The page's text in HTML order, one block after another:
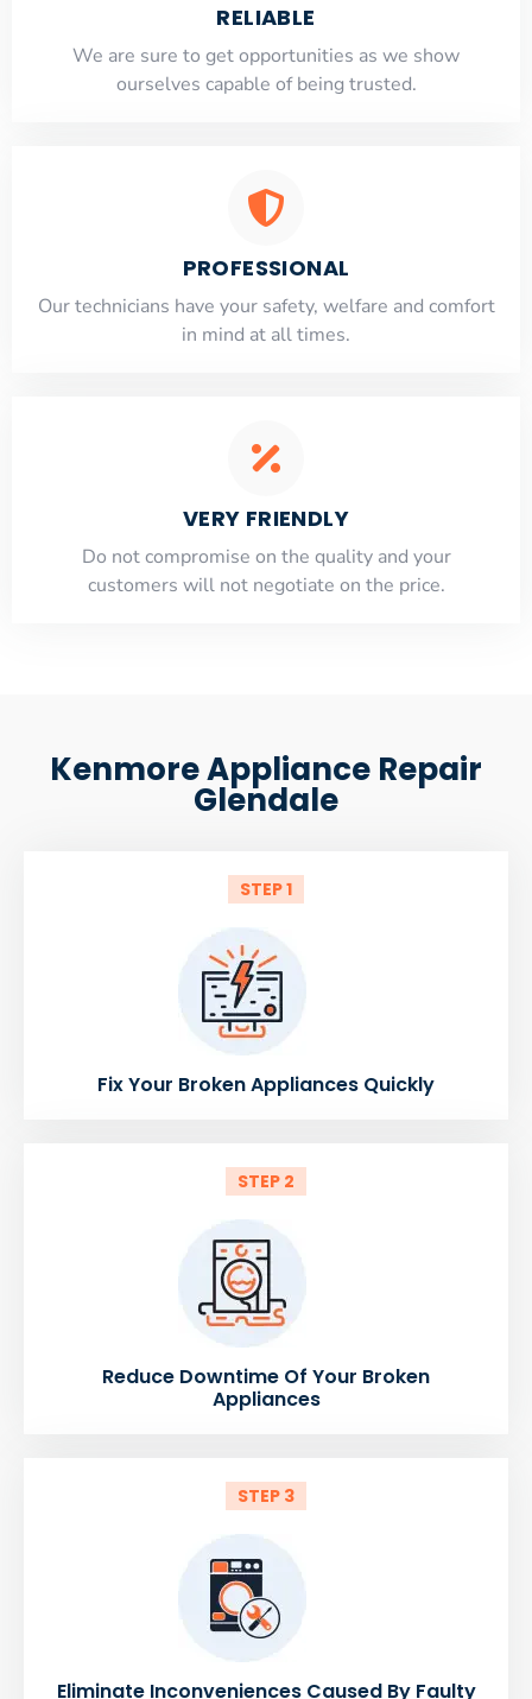
RELIABLE
​​We are sure to get opportunities as we show
ourselves capable of being trusted.
PROFESSIONAL
Our technicians have your safety, welfare and comfort
​in mind at all times.
VERY FRIENDLY
​Do not compromise on the quality and your
customers will not negotiate on the price.
Kenmore Appliance Repair
Glendale
STEP 1
Fix Your Broken Appliances Quickly
STEP 2
Reduce Downtime Of Your Broken
Appliances
STEP 3
Eliminate Inconveniences Caused By Faulty